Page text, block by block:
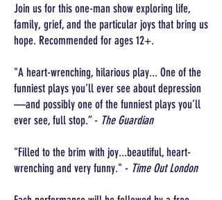
Join us for this one-man show exploring life,
family, grief, and the particular joys that bring us
hope. Recommended for ages 12+.
"A heart-wrenching, hilarious play... One of the
funniest plays you’ll ever see about depression
—and possibly one of the funniest plays you’ll
ever see, full stop.” - The Guardian
"Filled to the brim with joy...beautiful, heart-
wrenching and very funny." - Time Out London